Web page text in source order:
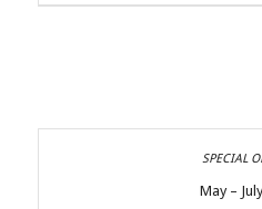
May –